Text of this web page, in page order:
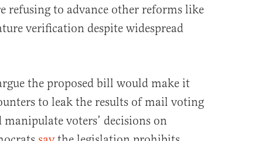
refusing to advance other reforms like
verification despite widespread
the proposed bill would make it
to leak the results of mail voting
voters’ decisions on